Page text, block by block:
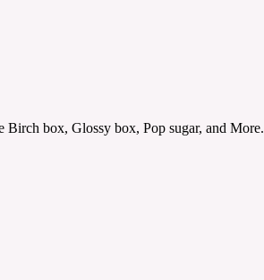
box, Glossy box, Pop sugar, and More.